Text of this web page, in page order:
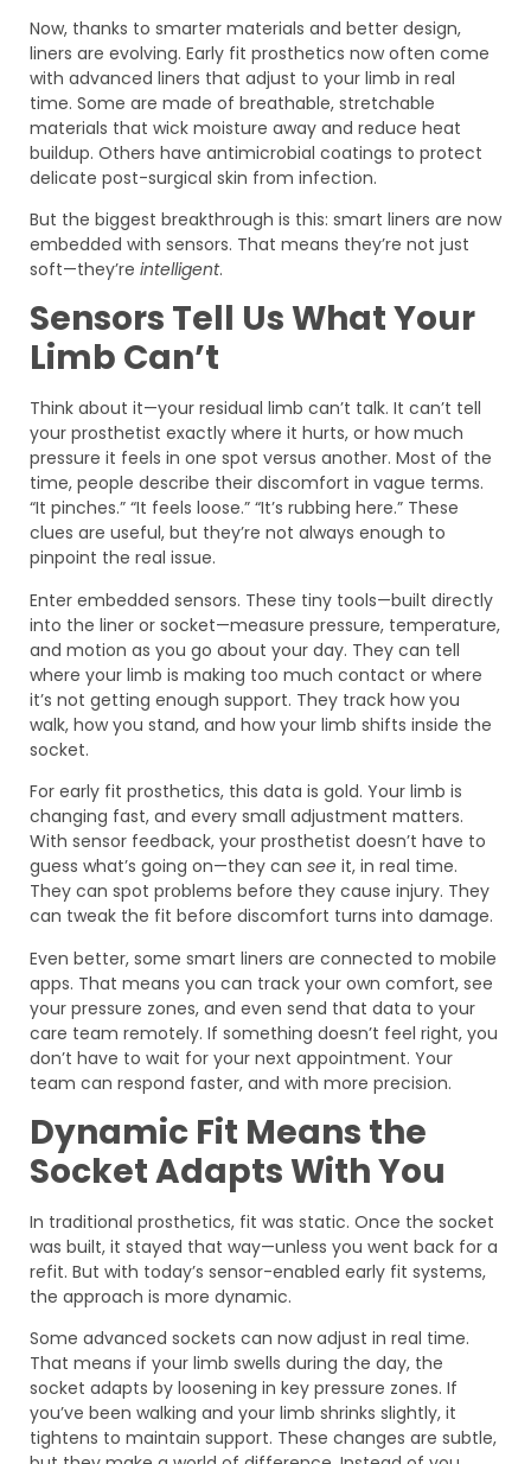
Now, thanks to smarter materials and better design,
liners are evolving. Early fit prosthetics now often come
with advanced liners that adjust to your limb in real
time. Some are made of breathable, stretchable
materials that wick moisture away and reduce heat
buildup. Others have antimicrobial coatings to protect
delicate post-surgical skin from infection.
But the biggest breakthrough is this: smart liners are now
embedded with sensors. That means they’re not just
soft—they’re intelligent.
Sensors Tell Us What Your
Limb Can’t
Think about it—your residual limb can’t talk. It can’t tell
your prosthetist exactly where it hurts, or how much
pressure it feels in one spot versus another. Most of the
time, people describe their discomfort in vague terms.
“It pinches.” “It feels loose.” “It’s rubbing here.” These
clues are useful, but they’re not always enough to
pinpoint the real issue.
Enter embedded sensors. These tiny tools—built directly
into the liner or socket—measure pressure, temperature,
and motion as you go about your day. They can tell
where your limb is making too much contact or where
it’s not getting enough support. They track how you
walk, how you stand, and how your limb shifts inside the
socket.
For early fit prosthetics, this data is gold. Your limb is
changing fast, and every small adjustment matters.
With sensor feedback, your prosthetist doesn’t have to
guess what’s going on—they can see it, in real time.
They can spot problems before they cause injury. They
can tweak the fit before discomfort turns into damage.
Even better, some smart liners are connected to mobile
apps. That means you can track your own comfort, see
your pressure zones, and even send that data to your
care team remotely. If something doesn’t feel right, you
don’t have to wait for your next appointment. Your
team can respond faster, and with more precision.
Dynamic Fit Means the
Socket Adapts With You
In traditional prosthetics, fit was static. Once the socket
was built, it stayed that way—unless you went back for a
refit. But with today’s sensor-enabled early fit systems,
the approach is more dynamic.
Some advanced sockets can now adjust in real time.
That means if your limb swells during the day, the
socket adapts by loosening in key pressure zones. If
you’ve been walking and your limb shrinks slightly, it
tightens to maintain support. These changes are subtle,